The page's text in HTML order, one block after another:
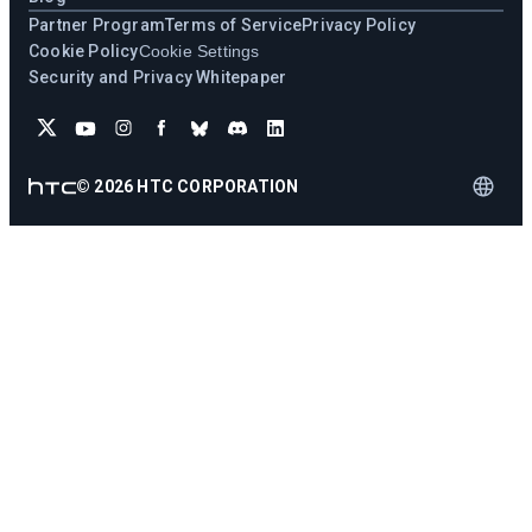
Partner ProgramTerms of ServicePrivacy Policy
Cookie PolicyCookie Settings
Security and Privacy Whitepaper
© 2026 HTC CORPORATION